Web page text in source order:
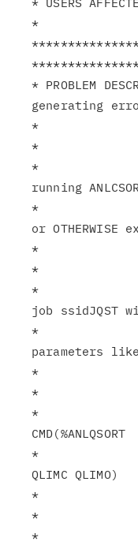
*
* PROBLEM
generating
*
*
*
running
*
or OTHERWISE
*
*
*
job
*
parameters
*
*
*
*
QLIMC
*
*
*